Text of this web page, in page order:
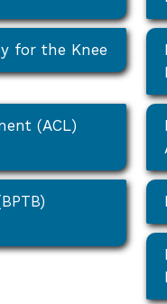
for the Knee
(ACL)